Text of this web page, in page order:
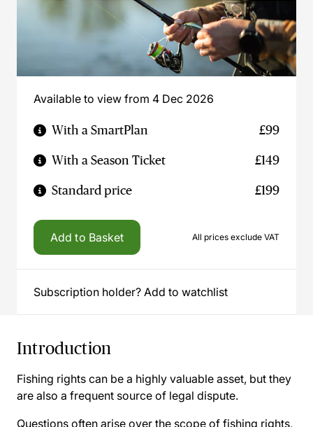
Available to view from 4 Dec 2026
With a SmartPlan £99
With a Season Ticket £149
Standard price £199
Add to Basket All prices exclude VAT
Subscription holder? Add to watchlist
Introduction
Fishing rights can be a highly valuable asset, but they
are also a frequent source of legal dispute.
Questions often arise over the scope of fishing rights,